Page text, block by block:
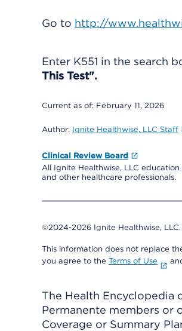
Go to http://
Enter K551 in the search
This Test".
Current as of: February 11, 2026
Author: Ignite Healthwise, LLC Staff
Clinical Review Board
All Ignite Healthwise, LLC
and other healthcare professionals.
©2024-2026 Ignite Healthwise, LLC.
This information does not replace
you agree to the Terms of Use
The Health Encyclopedia
Permanente members or
Coverage or Summary